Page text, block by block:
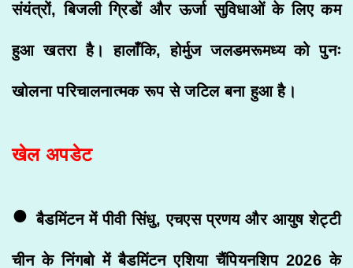
संयंत्रों, बिजली ग्रिडों और ऊर्जा सुविधाओं के लिए कम
हुआ खतरा है। हालाँकि, होर्मुज जलडमरूमध्य को पुनः
खोलना परिचालनात्मक रूप से जटिल बना हुआ है।
खेल अपडेट
•बैडमिंटन में पीवी सिंधु, एचएस प्रणय और आयुष शेट्टी
चीन के निंगबो में बैडमिंटन एशिया चैंपियनशिप 2026 के